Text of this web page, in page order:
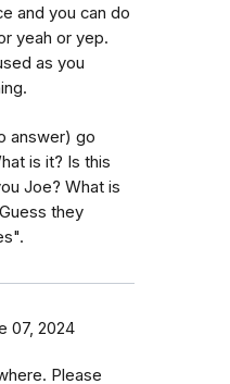
and you can do
yeah or yep.
as you
answer) go
is it? Is this
Joe? What is
they
07, 2024
Please